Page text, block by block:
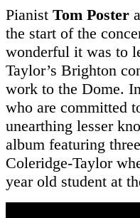
Pianist Tom Poster
the start of the
wonderful it was to
Taylor’s Brighton
work to the Dome.
who are committed
unearthing lesser
album featuring
Coleridge-Taylor
year old student at